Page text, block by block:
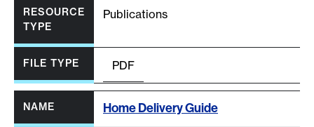
Publications
PDF
Home Delivery Guide